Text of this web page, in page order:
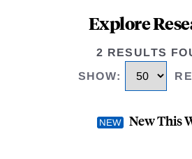
Explore
2 RESULTS
SHOW:
New This